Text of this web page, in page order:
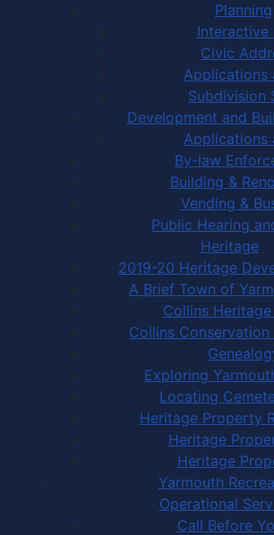
Planning
Interactive
Civic
Applications
Subdivision
Development and
Applications
By-law
Building &
Vending &
Public Hearing
Heritage
2019-20 Heritage
A Brief Town of
Collins
Collins
Exploring
Locating
Heritage Property
Heritage
Heritage
Yarmouth
Operational
Call Before